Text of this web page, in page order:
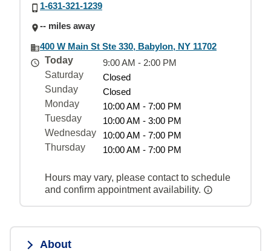
1-631-321-1239
-- miles away
400 W Main St Ste 330, Babylon, NY 11702
Today
9:00 AM - 2:00 PM
Saturday
Closed
Sunday
Closed
Monday
10:00 AM - 7:00 PM
Tuesday
10:00 AM - 3:00 PM
Wednesday
10:00 AM - 7:00 PM
Thursday
10:00 AM - 7:00 PM
Hours may vary, please contact to schedule
and confirm appointment availability.
About